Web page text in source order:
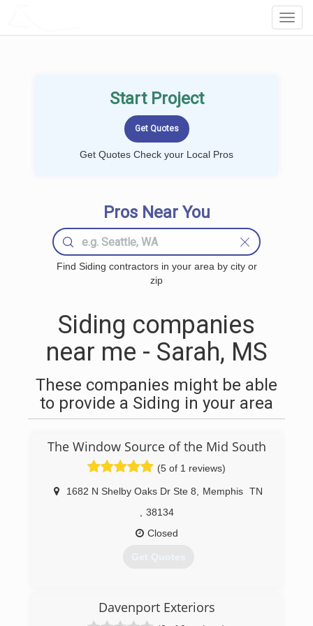
Start Project
Get Quotes Check your Local Pros
Pros Near You
Find Siding contractors in your area by city or
zip
Siding companies
near me - Sarah, MS
These companies might be able
to provide a Siding in your area
The Window Source of the Mid South
(5 of 1 reviews)
1682 N Shelby Oaks Dr Ste 8 Memphis TN
38134
Closed
Get Quotes
Davenport Exteriors